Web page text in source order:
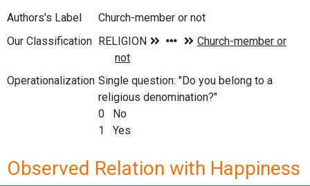
Authors's Label
Church-member or not
Our Classification
Operationalization Single question: "Do you belong to a
religious denomination?"
0 No
1 Yes
Observed Relation with Happiness